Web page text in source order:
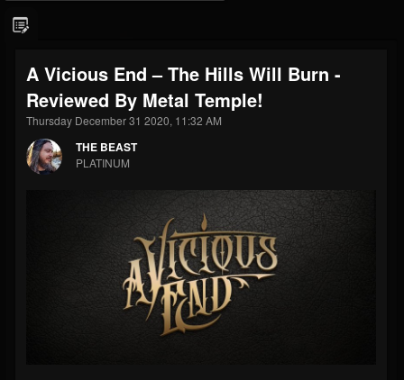
THE BEAST
@thebeast
FOLLOWERS
203493
FOLLOWING
202954
UPDATES
A Vicious End – The Hills Will Burn -
Reviewed By Metal Temple!
Thursday December 31 2020, 11:32 AM
THE BEAST
PLATINUM